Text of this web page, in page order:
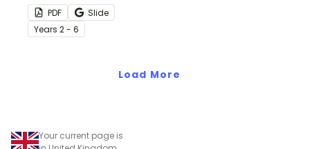
colouring nouns, verbs,
adjectives, pronouns,
prepositions and adverbs
PDF
Slide
Years 2 - 6
Load More
Your current page is